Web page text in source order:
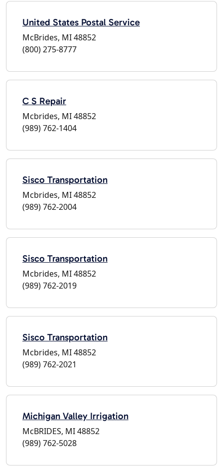
United States Postal Service
McBrides, MI 48852
(800) 275-8777
C S Repair
Mcbrides, MI 48852
(989) 762-1404
Sisco Transportation
Mcbrides, MI 48852
(989) 762-2004
Sisco Transportation
Mcbrides, MI 48852
(989) 762-2019
Sisco Transportation
Mcbrides, MI 48852
(989) 762-2021
Michigan Valley Irrigation
McBRIDES, MI 48852
(989) 762-5028